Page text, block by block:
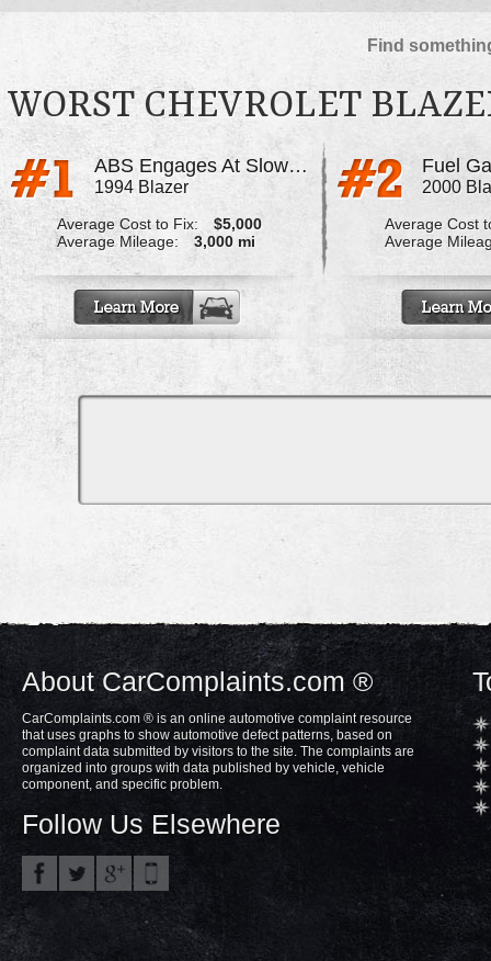
Find
WORST CHEVROLET
ABS Engages At Slow Speed On Wet Surfaces
1994 Blazer
Average Cost to Fix:
$5,000
Average Mileage:
3,000 mi
Fuel
2000
Average Cost
Average
About CarComplaints.com ®
CarComplaints.com ® is an online automotive complaint resource
that uses graphs to show automotive defect patterns, based on
complaint data submitted by visitors to the site. The complaints are
organized into groups with data published by vehicle, vehicle
component, and specific problem.
Follow Us Elsewhere